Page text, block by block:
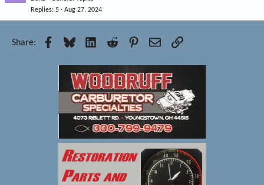
Replies 5 Aug 27, 2024
Share: Facebook
Bluesky LinkedInReddit Pinterest
EmailLink